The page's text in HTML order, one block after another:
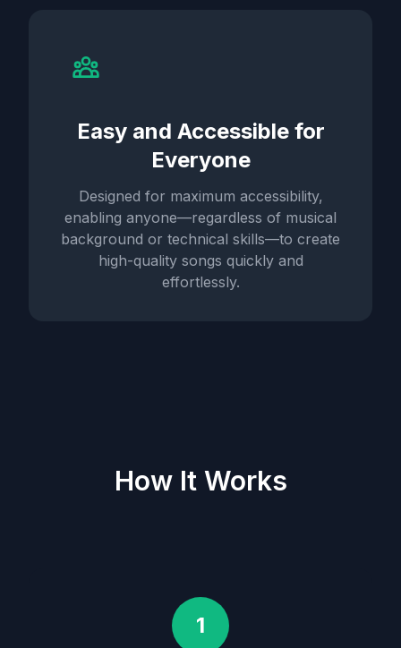
Easy and Accessible for
Everyone
Designed for maximum accessibility,
enabling anyone—regardless of musical
background or technical skills—to create
high-quality songs quickly and
effortlessly.
How It Works
1